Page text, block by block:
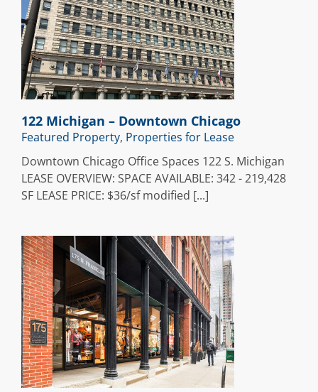
122 Michigan – Downtown Chicago
Featured Property, Properties for Lease
Downtown Chicago Office Spaces 122 S. Michigan
LEASE OVERVIEW: SPACE AVAILABLE: 342 - 219,428
SF LEASE PRICE: $36/sf modified [...]